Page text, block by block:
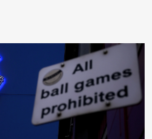
amid injury returns and player